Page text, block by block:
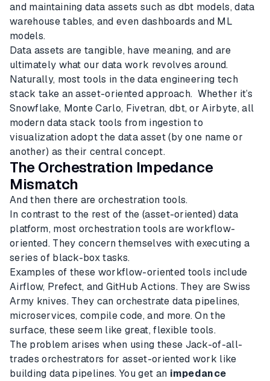
and maintaining data assets such as dbt models, data
warehouse tables, and even dashboards and ML
models.
Data assets are tangible, have meaning, and are
ultimately what our data work revolves around.
Naturally, most tools in the data engineering tech
stack take an asset-oriented approach. Whether it’s
Snowflake, Monte Carlo, Fivetran, dbt, or Airbyte, all
modern data stack tools from ingestion to
visualization adopt the data asset (by one name or
another) as their central concept.
The Orchestration Impedance
Mismatch
And then there are orchestration tools.
In contrast to the rest of the (asset-oriented) data
platform, most orchestration tools are workflow-
oriented. They concern themselves with executing a
series of black-box tasks.
Examples of these workflow-oriented tools include
Airflow, Prefect, and GitHub Actions. They are Swiss
Army knives. They can orchestrate data pipelines,
microservices, compile code, and more. On the
surface, these seem like great, flexible tools.
The problem arises when using these Jack-of-all-
trades orchestrators for asset-oriented work like
building data pipelines. You get an impedance